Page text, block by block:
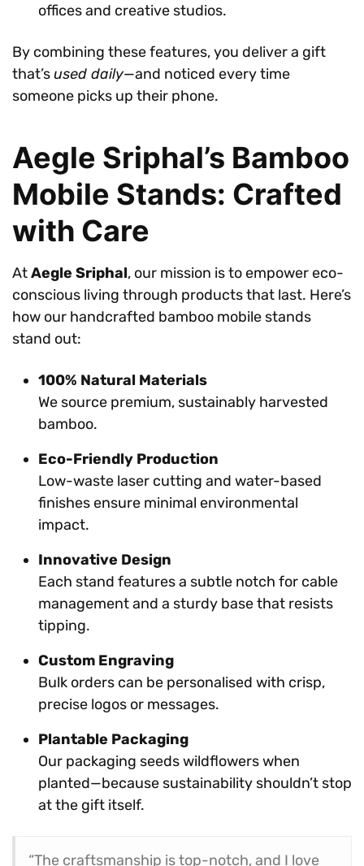
offices and creative studios.
By combining these features, you deliver a gift
that’sused daily—and noticed every time
someone picks up their phone.
Aegle Sriphal’s Bamboo
Mobile Stands: Crafted
with Care
AtAegle Sriphal, our mission is to empower eco-
conscious living through products that last. Here’s
how our handcrafted bamboo mobile stands
stand out:
100% Natural Materials
We source premium, sustainably harvested
bamboo.
Eco-Friendly Production
Low-waste laser cutting and water-based
finishes ensure minimal environmental
impact.
Innovative Design
Each stand features a subtle notch for cable
management and a sturdy base that resists
tipping.
Custom Engraving
Bulk orders can be personalised with crisp,
precise logos or messages.
Plantable Packaging
Our packaging seeds wildflowers when
planted—because sustainability shouldn’t stop
at the gift itself.
“The craftsmanship is top-notch, and I love